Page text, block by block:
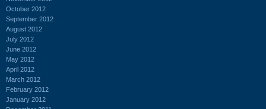
October 2012
September 2012
August 2012
July 2012
June 2012
May 2012
April 2012
March 2012
February 2012
January 2012